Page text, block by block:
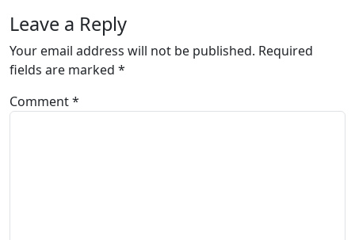
Leave a Reply
Your email address will not be published. Required
fields are marked *
Comment*